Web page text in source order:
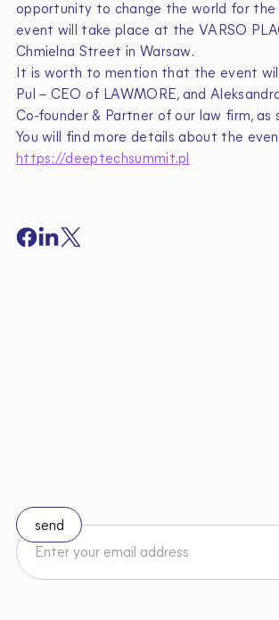
opportunity to change the world for
event will take place at the VARSO
Chmielna Street in Warsaw.
It is worth to mention that the event
Pul – CEO of LAWMORE, and
Co-founder & Partner of our law firm, as
You will find more details about the
https://deeptechsummit.pl